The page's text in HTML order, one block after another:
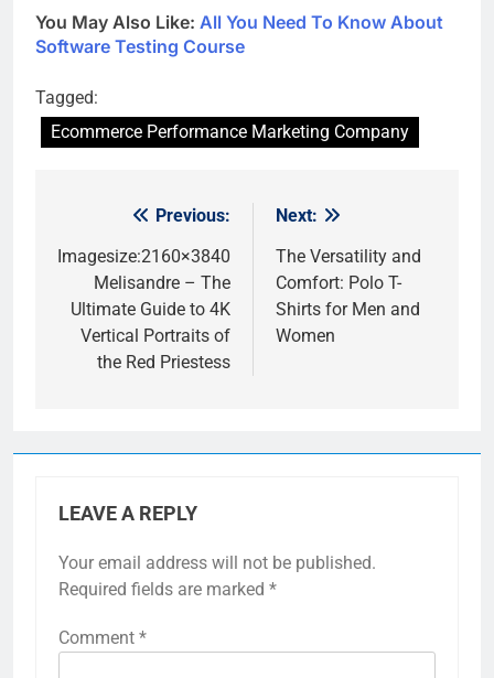
You May Also Like: All You Need To Know About
Software Testing Course
Tagged:
Ecommerce Performance Marketing Company
navigation
Previous:
Imagesize:2160×3840
Melisandre – The
Ultimate Guide to 4K
Vertical Portraits of
the Red Priestess
Next:
The Versatility and
Comfort: Polo T-
Shirts for Men and
Women
LEAVE A REPLY
Your email address will not be published.
Required fields are marked *
Comment *